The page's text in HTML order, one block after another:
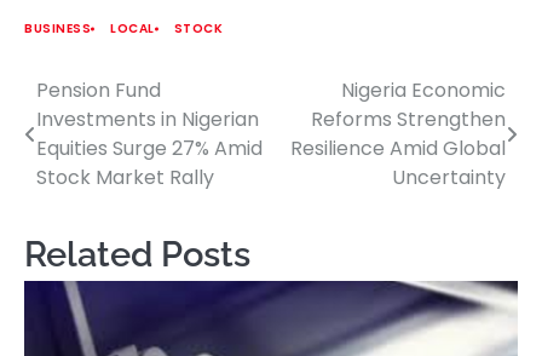
BUSINESS LOCAL STOCK
Post
navigation
Pension Fund
Investments in Nigerian
Equities Surge 27% Amid
Stock Market Rally
Nigeria Economic
Reforms Strengthen
Resilience Amid Global
Uncertainty
Related Posts